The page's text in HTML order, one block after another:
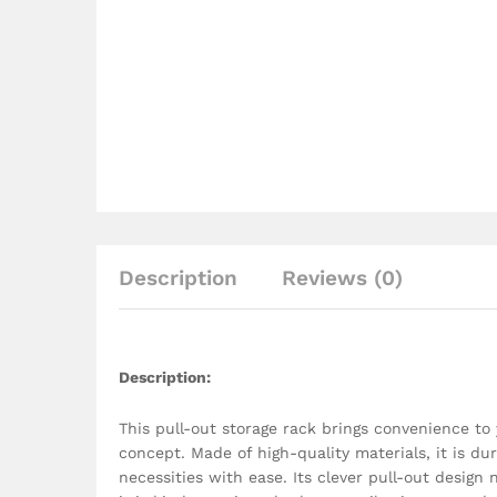
Description Reviews (0)
Description:
This pull-out storage rack brings convenience
concept. Made of high-quality materials, it is
necessities with ease. Its clever pull-out design